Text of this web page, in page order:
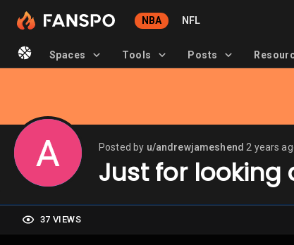
NBA NFL
Spaces Tools Posts
Posted by u/andrewjameshend 2 years
Just for
37 VIEWS